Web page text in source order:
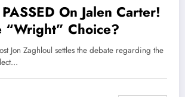
On Jalen Carter!
“Wright” Choice?
Jon Zaghloul settles the debate regarding the